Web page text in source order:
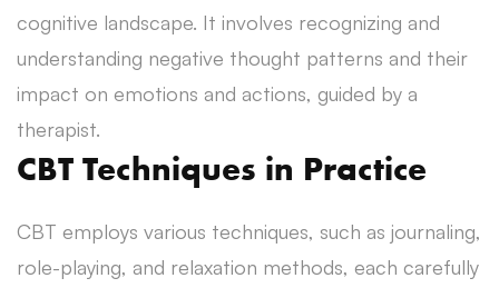
cognitive landscape. It involves recognizing and
understanding negative thought patterns and their
impact on emotions and actions, guided by a
therapist.
CBT Techniques in Practice
CBT employs various techniques, such as journaling,
role-playing, and relaxation methods, each carefully